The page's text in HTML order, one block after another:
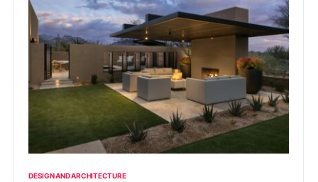
DESIGN AND ARCHITECTURE